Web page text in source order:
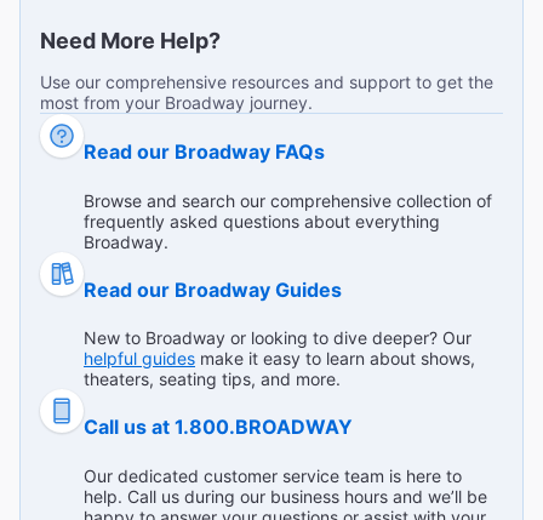
was spectacular. I can't believe this show is closing - GO
Eric B from Lutherville on Jan 4, 2025
Fantastic show as a revival of old 1985 movie…
"We’d love music, interpretation and settings… incredible
dress and outfits of the ‘50s. You can appreciate even if
you’re a foreign language speaking. "
Amazing Broadway Show!
"It was the most action packed show I’ve ever been to!
For all ages! The actors were incredibly talented and the
Need More Help?
Use our comprehensive resources and support to get the
most from your Broadway journey.
Read our Broadway FAQs
Browse and search our comprehensive collection of
frequently asked questions about everything
Broadway.
Read our Broadway Guides
New to Broadway or looking to dive deeper? Our
helpful guides make it easy to learn about shows,
theaters, seating tips, and more.
Call us at 1.800.BROADWAY
Our dedicated customer service team is here to
help. Call us during our business hours and we’ll be